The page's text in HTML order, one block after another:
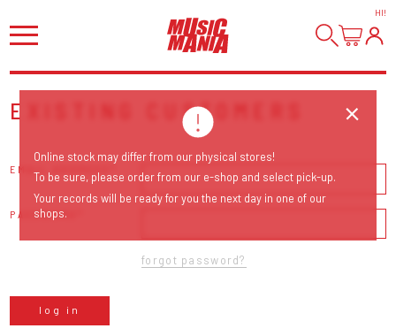
HI!
EXISTING CUSTOMERS
EMAIL ADDRESS
PASSWORD
forgot password?
log in
Online stock may differ from our physical stores!
To be sure, please order from our e-shop and select pick-up.
Your records will be ready for you the next day in one of our
shops.